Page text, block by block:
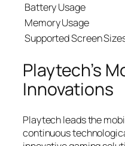
Battery Usage
Memory Usage
Supported Screen
Playtech’s
Innovations
Playtech leads the
continuous